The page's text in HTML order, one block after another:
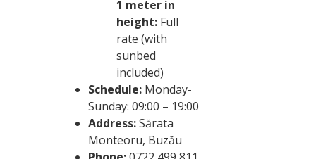
1 meter in
height: Full
rate (with
sunbed
included)
Schedule: Monday-
Sunday: 09:00 – 19:00
Address:Sărata
Monteoru, Buzău